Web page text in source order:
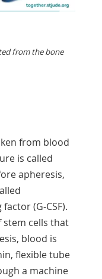
from the bone
from blood
is called
apheresis,
(G-CSF).
stem cells that
blood is
flexible tube
a machine